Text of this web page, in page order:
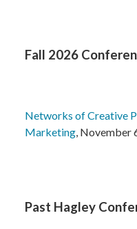
Fall 2026
Networks of Creative
Marketing, November
Past Hagley